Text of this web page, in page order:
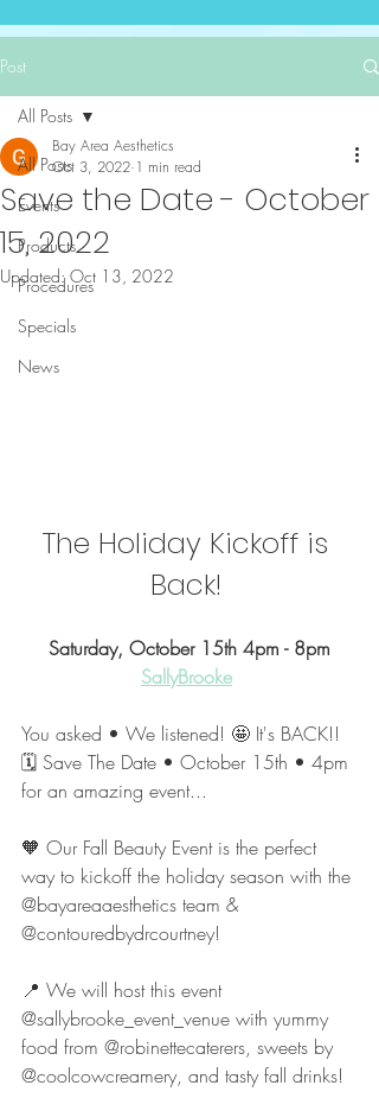
Post
All Posts
Events
Products
Procedures
Specials
News
All Posts
Save the Date - October
15, 2022
Bay Area Aesthetics
Oct 3, 2022 1 min read
Updated: Oct 13, 2022
The Holiday Kickoff is
Back!
Saturday, October 15th 4pm - 8pm
SallyBrooke
You asked • We listened! 🤩 It's BACK!!
🗓 Save The Date • October 15th • 4pm
for an amazing event...
🧡 Our Fall Beauty Event is the perfect
way to kickoff the holiday season with the
@bayareaaesthetics team &
@contouredbydrcourtney!
📍 We will host this event
@sallybrooke_event_venue with yummy
food from @robinettecaterers, sweets by
@coolcowcreamery, and tasty fall drinks!